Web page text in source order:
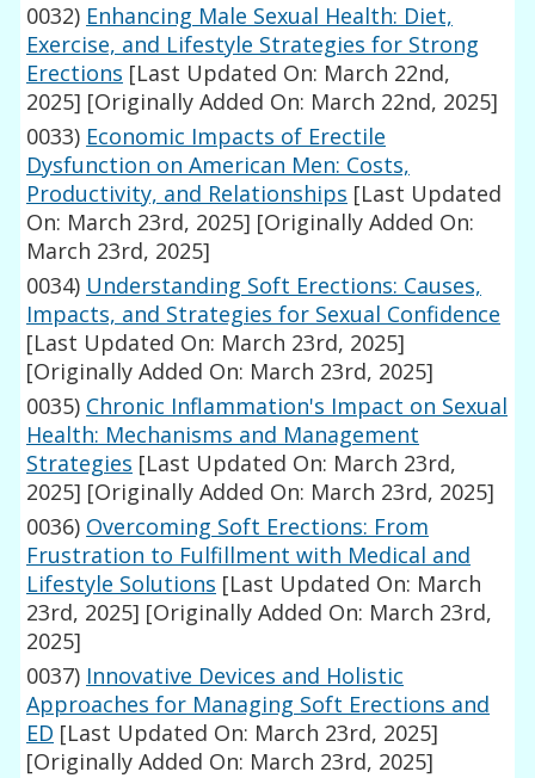
0032) Enhancing Male Sexual Health: Diet,
Exercise, and Lifestyle Strategies for Strong
Erections [Last Updated On: March 22nd,
2025] [Originally Added On: March 22nd, 2025]
0033) Economic Impacts of Erectile
Dysfunction on American Men: Costs,
Productivity, and Relationships [Last Updated
On: March 23rd, 2025] [Originally Added On:
March 23rd, 2025]
0034) Understanding Soft Erections: Causes,
Impacts, and Strategies for Sexual Confidence
[Last Updated On: March 23rd, 2025]
[Originally Added On: March 23rd, 2025]
0035) Chronic Inflammation's Impact on Sexual
Health: Mechanisms and Management
Strategies [Last Updated On: March 23rd,
2025] [Originally Added On: March 23rd, 2025]
0036) Overcoming Soft Erections: From
Frustration to Fulfillment with Medical and
Lifestyle Solutions [Last Updated On: March
23rd, 2025] [Originally Added On: March 23rd,
2025]
0037) Innovative Devices and Holistic
Approaches for Managing Soft Erections and
ED [Last Updated On: March 23rd, 2025]
[Originally Added On: March 23rd, 2025]